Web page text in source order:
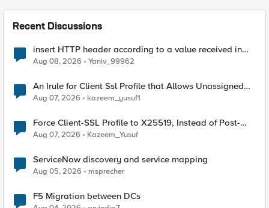
Recent Discussions
insert HTTP header according to a value received in
Radius accounting
Aug 08, 2026 Yaniv_99962
An Irule for Client Ssl Profile that Allows Unassigned
TLS Extension Values (17516)
Aug 07, 2026 kazeem_yusuf1
Force Client-SSL Profile to X25519, Instead of Post-
Quantum Cryptography
Aug 07, 2026 Kazeem_Yusuf
ServiceNow discovery and service mapping
Aug 05, 2026 msprecher
F5 Migration between DCs